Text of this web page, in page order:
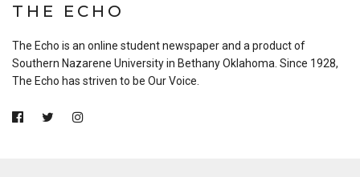
THE ECHO
The Echo is an online student newspaper and a product of
Southern Nazarene University in Bethany Oklahoma. Since 1928,
The Echo has striven to be Our Voice.